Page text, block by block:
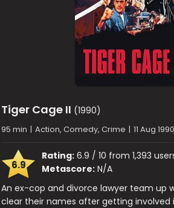
Tiger Cage II (1990)
95 min | Action, Comedy, Crime | 11 Aug 1990
6.9
Rating: 6.9 / 10 from 1,393
Metascore: N/A
An ex-cop and divorce lawyer team up
clear their names after getting involved